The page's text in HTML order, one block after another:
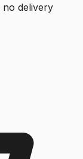
delivery